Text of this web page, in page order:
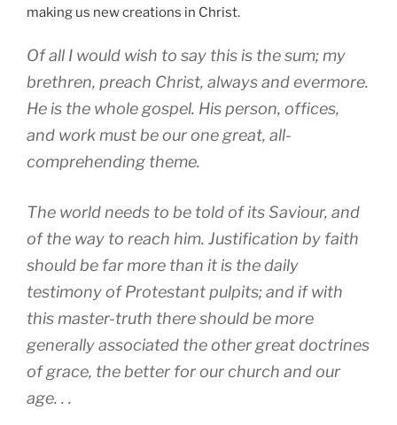
making us new creations in Christ.
Of all I would wish to say this is the sum; my
brethren, preach Christ, always and evermore.
He is the whole gospel. His person, offices,
and work must be our one great, all-
comprehending theme.
The world needs to be told of its Saviour, and
of the way to reach him. Justification by faith
should be far more than it is the daily
testimony of Protestant pulpits; and if with
this master-truth there should be more
generally associated the other great doctrines
of grace, the better for our church and our
age. . .